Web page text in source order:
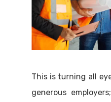
This is turning all
generous